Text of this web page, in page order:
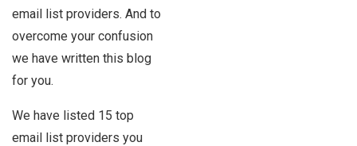
email list providers. And to
overcome your confusion
we have written this blog
for you.
We have listed 15 top
email list providers you